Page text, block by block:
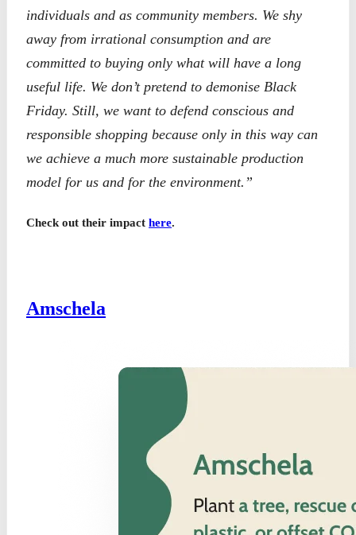
individuals and as community members. We shy
away from irrational consumption and are
committed to buying only what will have a long
useful life. We don’t pretend to demonise Black
Friday. Still, we want to defend conscious and
responsible shopping because only in this way can
we achieve a much more sustainable production
model for us and for the environment.”
Check out their impact here.
Amschela